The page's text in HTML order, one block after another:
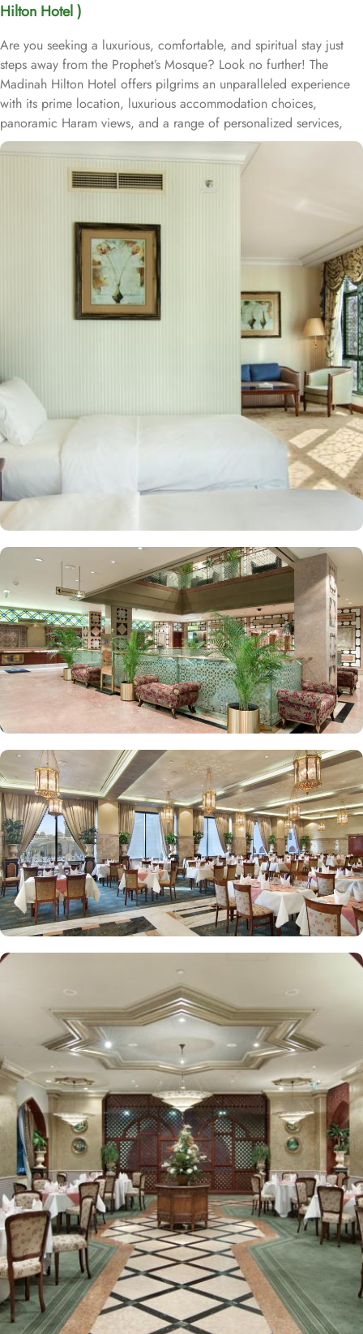
Hilton Hotel )
Are you seeking a luxurious, comfortable, and spiritual stay just
steps away from the Prophet’s Mosque? Look no further! The
Madinah Hilton Hotel offers pilgrims an unparalleled experience
with its prime location, luxurious accommodation choices,
panoramic Haram views, and a range of personalized services,
making it an ideal choice for anyone visiting Medina. Located
only a two-minute walk from Al-Masjid an-Nabawi with easy access
to Gate 25 for women, the Madinah Hilton Hotel is perfectly
situated for guests seeking convenient access to the Holy Mosque.
Prince Mohammed bin Abdulaziz International Airport is 19
kilometres away. Al Qeblatyn Mosque is 2 miles away from the
hotel, while both the Mountain of Uhud and Qubba Mosque (1st
mosque in Islam) are 2.5 miles away. Guests can choose from a
variety of rooms, all designed for comfort and convenience. Guest
Rooms offer modern amenities and are equipped with comfortable
beds and workspaces while offering stunning city or mosque
views. Executive Rooms are spacious rooms that come with access
to the Executive Lounge, where guests can enjoy complimentary
breakfast and refreshments throughout the day. Apart from rooms,
Madinah Hilton Hotel also offers a selection of luxurious suites,
each designed to provide ample space, comfort, and a relaxing
environment for guests. Executive suites feature a separate living
area, providing extra space for relaxation or work with
complimentary access to the Executive Lounge, where guests can
enjoy free breakfast and refreshments throughout the day.
Panoramic Suites boast stunning panoramic views of Al-Masjid an-
Nabawi, creating an immersive experience for pilgrims. King
Deluxe Suites feature a king-sized bed in a separate bedroom,
along with a large living room for added privacy and comfort.
Elegant décor, modern amenities, and views of Madinah’s skyline
or the Prophet Mosque courtyard are the speciality features of
Luxurious Suites. The Madinah Hilton Hotel offers on-site dining
choices that cater to a variety of tastes. Madinah Restaurant serves
both international and Arabic cuisine with an extensive buffet for
breakfast, lunch, and dinner, along with a serene atmosphere ideal
for family gatherings. Marmara Restaurant is also a dining spot
open during peak times for locally-inspired dishes at lunch and
dinner. Café Najd provides light snacks, pastries, and beverages,
perfect for a quick bite or relaxing tea break after prayers.
Personalised services and amenities are the specialties that make
Madinah Hilton one of the top-rated 5-star hotels in Medina. This
includes 24-hour room service, complimentary Wi-Fi, concierge
services, fitness centre, free parking, airport shuttle, and facilities
for disabled guests and kids.